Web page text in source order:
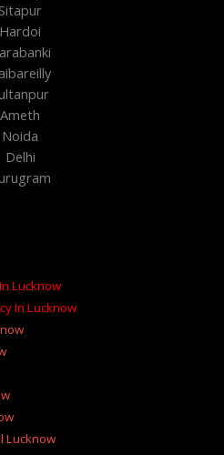
Sitapur
Hardoi
Ameth
Noida
Delhi
Lucknow
In Lucknow
Lucknow